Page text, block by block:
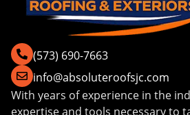
(573) 690-7663
info@absoluteroofsjc.com
With years of experience in the
expertise and tools necessary to